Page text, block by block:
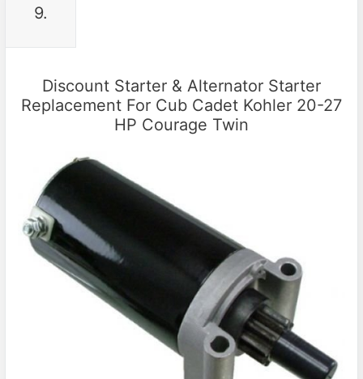
9.
Discount Starter & Alternator Starter
Replacement For Cub Cadet Kohler 20-27
HP Courage Twin